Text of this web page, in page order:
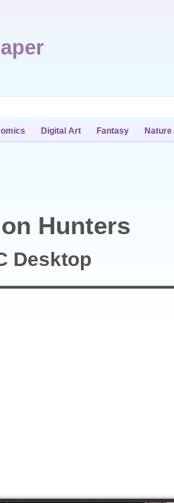
Digital Art Fantasy Nature
Hunters
Desktop